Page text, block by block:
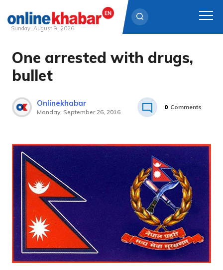
Skip
content
Sunday, August 9, 2026
One arrested with drugs,
bullet
Onlinekhabar
Monday, September 26, 2016
0 Comments